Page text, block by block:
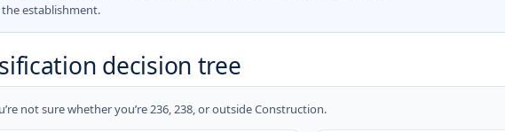
establishment.
decision tree
not sure whether you’re 236, 238, or outside Construction.